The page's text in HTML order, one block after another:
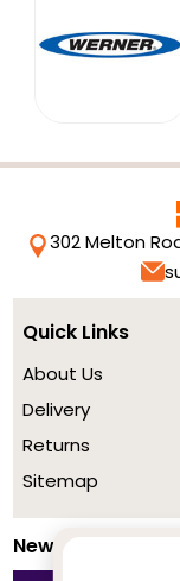
302 Melton
Quick Links
About Us
Delivery
Returns
Sitemap
Newsletter